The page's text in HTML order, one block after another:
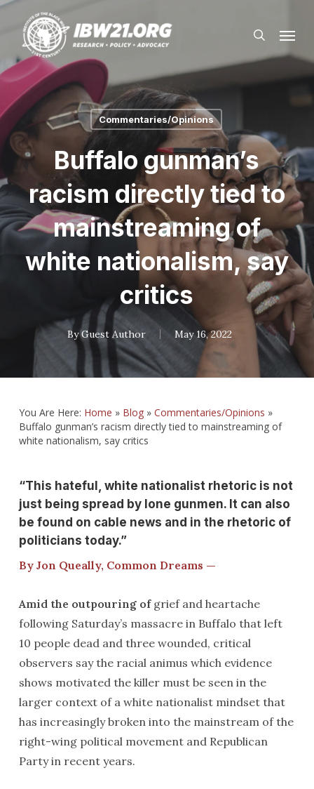
Skip
main
content
search
Commentaries/Opinions
Buffalo gunman’s
racism directly tied to
mainstreaming of
white nationalism, say
critics
By Guest Author May 16, 2022
You Are Here: Home » Blog» Commentaries/Opinions »
Buffalo gunman’s racism directly tied to mainstreaming of
white nationalism, say critics
“This hateful, white nationalist rhetoric is not
just being spread by lone gunmen. It can also
be found on cable news and in the rhetoric of
politicians today.”
By Jon Queally, Common Dreams —
Amid the outpouring ofgrief and heartache
following Saturday’s massacre in Buffalo that left
10 people dead and three wounded, critical
observers say the racial animus which evidence
shows motivated the killer must be seen in the
larger context of a white nationalist mindset that
has increasingly broken into the mainstream of the
right-wing political movement and Republican
Party in recent years.